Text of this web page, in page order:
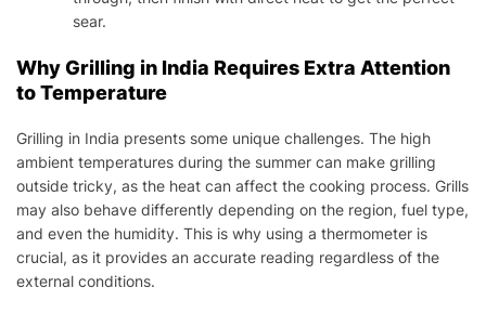
sear.
Why Grilling in India Requires Extra Attention
to Temperature
Grilling in India presents some unique challenges. The high
ambient temperatures during the summer can make grilling
outside tricky, as the heat can affect the cooking process. Grills
may also behave differently depending on the region, fuel type,
and even the humidity. This is why using a thermometer is
crucial, as it provides an accurate reading regardless of the
external conditions.